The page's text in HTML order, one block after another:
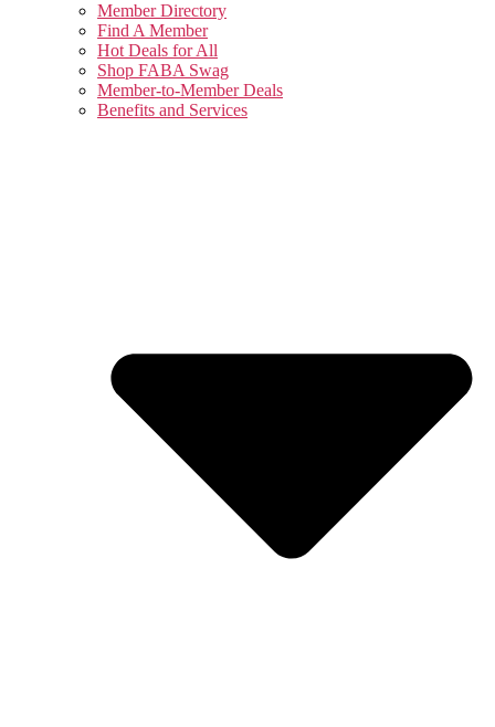
Member Directory
Find A Member
Hot Deals for All
Shop FABA Swag
Member-to-Member Deals
Benefits and Services